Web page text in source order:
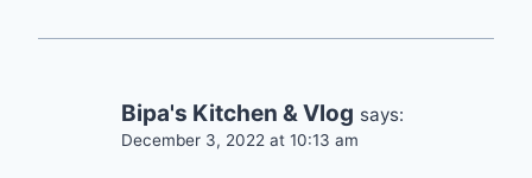
Bipa's Kitchen & Vlog says:
December 3, 2022 at 10:13 am